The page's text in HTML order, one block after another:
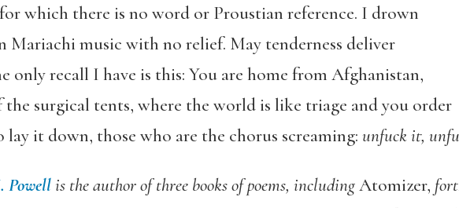
which there is no word or Proustian reference. I drown
Mariachi music with no relief. May tenderness deliver
only recall I have is this: You are home from Afghanistan,
surgical tents, where the world is like triage and you order
lay it down, those who are the chorus screaming: unfuck it,
Powellis the author of three books of poems, includingAtomizer,